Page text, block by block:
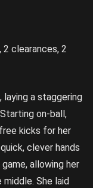
2 clearances, 2
laying a staggering
on-ball,
kicks for her
clever hands
allowing her
She laid